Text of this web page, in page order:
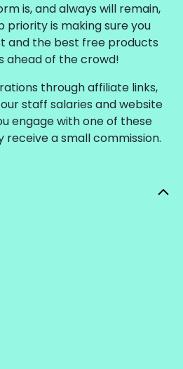
is, and always will remain,
is making sure you
and the best free products
ahead of the crowd!
through affiliate links,
staff salaries and website
engage with one of these
receive a small commission.